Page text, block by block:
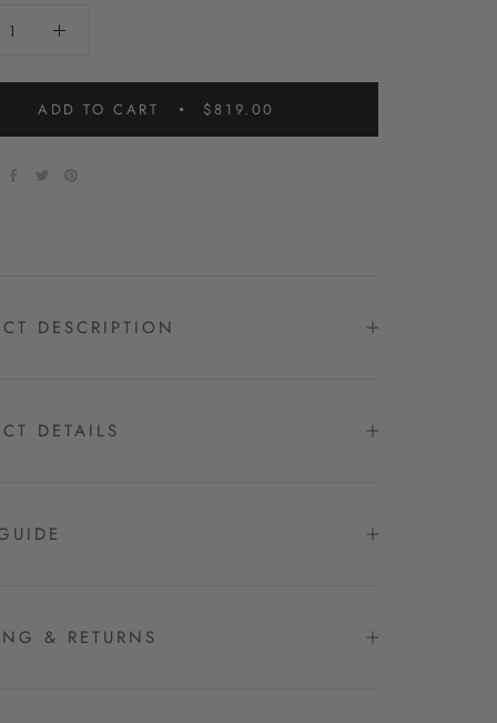
ADD TO CART $819.00
DESCRIPTION
DETAILS
& RETURNS